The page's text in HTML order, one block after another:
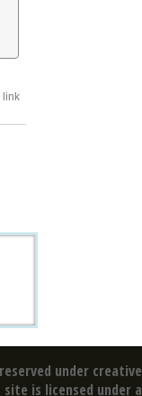
link
under creative
is licensed under a